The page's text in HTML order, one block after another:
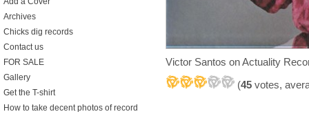
Victor Santos on Actuality
(45 votes,
Archives
Chicks dig records
Contact us
FOR SALE
Gallery
Get the T-shirt
How to take decent photos of record